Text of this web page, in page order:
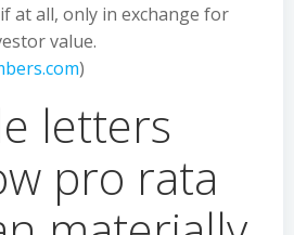
at all, only in exchange for
value.
)
letters
pro rata